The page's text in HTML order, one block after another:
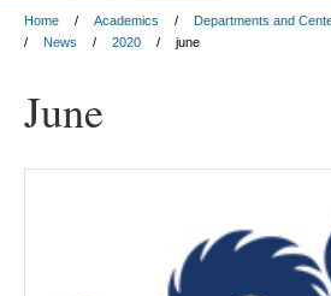
Home Academics Departments and
News
2020 june
June